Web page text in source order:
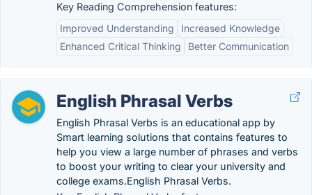
Key Reading Comprehension features:
Improved Understanding
Increased Knowledge
Enhanced Critical Thinking
Better Communication
English Phrasal Verbs
English Phrasal Verbs is an educational app by
Smart learning solutions that contains features to
help you view a large number of phrases and verbs
to boost your writing to clear your university and
college exams.English Phrasal Verbs.